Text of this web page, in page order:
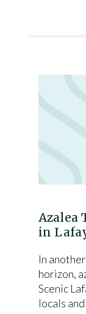
Azalea
in
In
horizon,
Scenic
locals